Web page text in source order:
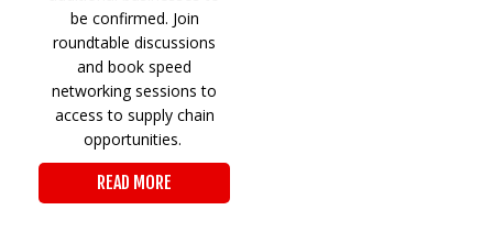
be confirmed. Join
roundtable discussions
and book speed
networking sessions to
access to supply chain
opportunities.
READ MORE